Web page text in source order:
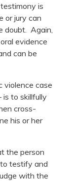
is
or jury can
doubt. Again,
evidence
can be
violence case
is to skillfully
cross-
his or her
the person
testify and
with the